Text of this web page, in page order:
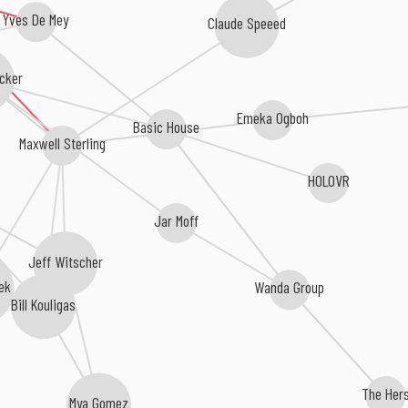
Yves De Mey
Maxwell Sterling
Basic House
Jeff Witscher
Jar Moff
Claude Speeed
Emeka Ogboh
Bill Kouligas
Wanda Group
HOLOVR
Mya Gomez
The